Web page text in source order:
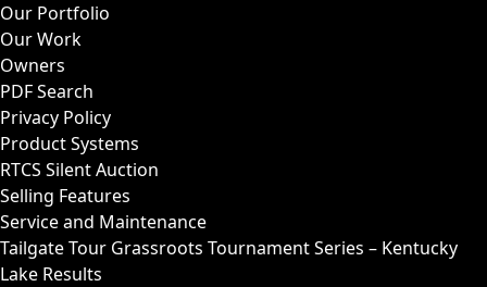
Our Portfolio
Our Work
Owners
PDF Search
Privacy Policy
Product Systems
RTCS Silent Auction
Selling Features
Service and Maintenance
Tailgate Tour Grassroots Tournament Series – Kentucky
Lake Results